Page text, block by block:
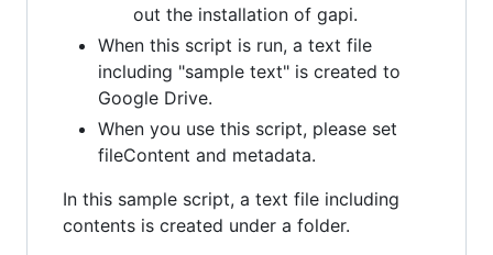
out the installation of gapi.
When this script is run, a text file
including "sample text" is created to
Google Drive.
When you use this script, please set
fileContent and metadata.
In this sample script, a text file including
contents is created under a folder.